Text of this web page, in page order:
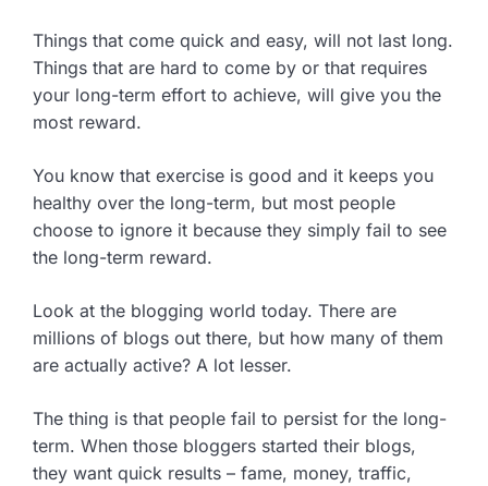
Things that come quick and easy, will not last long.
Things that are hard to come by or that requires
your long-term effort to achieve, will give you the
most reward.
You know that exercise is good and it keeps you
healthy over the long-term, but most people
choose to ignore it because they simply fail to see
the long-term reward.
Look at the blogging world today. There are
millions of blogs out there, but how many of them
are actually active? A lot lesser.
The thing is that people fail to persist for the long-
term. When those bloggers started their blogs,
they want quick results – fame, money, traffic,